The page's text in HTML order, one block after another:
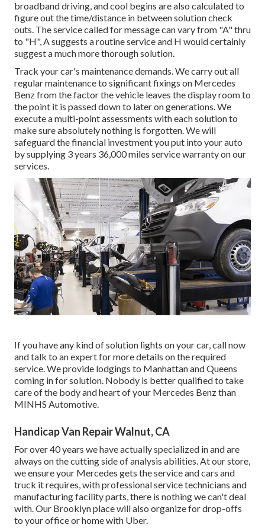
broadband driving, and cool begins are also calculated to
figure out the time/distance in between solution check
outs. The service called for message can vary from "A" thru
to "H", A suggests a routine service and H would certainly
suggest a much more thorough solution.
Track your car's maintenance demands. We carry out all
regular maintenance to significant fixings on Mercedes
Benz from the factor the vehicle leaves the display room to
the point it is passed down to later on generations. We
execute a multi-point assessments with each solution to
make sure absolutely nothing is forgotten. We will
safeguard the financial investment you put into your auto
by supplying 3 years 36,000 miles service warranty on our
services.
If you have any kind of solution lights on your car, call now
and talk to an expert for more details on the required
service. We provide lodgings to Manhattan and Queens
coming in for solution. Nobody is better qualified to take
care of the body and heart of your Mercedes Benz than
MINHS Automotive.
Handicap Van Repair Walnut, CA
For over 40 years we have actually specialized in and are
always on the cutting side of analysis abilities. At our store,
we ensure your Mercedes gets the service and cars and
truck it requires, withprofessional service technicians and
manufacturing facility parts, there is nothing we can't deal
with. Our Brooklyn place will also organize for drop-offs
to your office or home with Uber.